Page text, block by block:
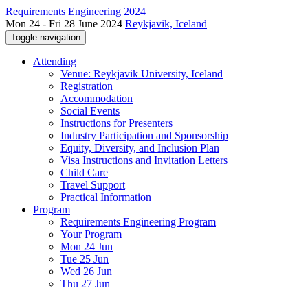
Requirements Engineering 2024
Mon 24 - Fri 28 June 2024 Reykjavik, Iceland
Toggle navigation
Attending
Venue: Reykjavik University, Iceland
Registration
Accommodation
Social Events
Instructions for Presenters
Industry Participation and Sponsorship
Equity, Diversity, and Inclusion Plan
Visa Instructions and Invitation Letters
Child Care
Travel Support
Practical Information
Program
Requirements Engineering Program
Your Program
Mon 24 Jun
Tue 25 Jun
Wed 26 Jun
Thu 27 Jun